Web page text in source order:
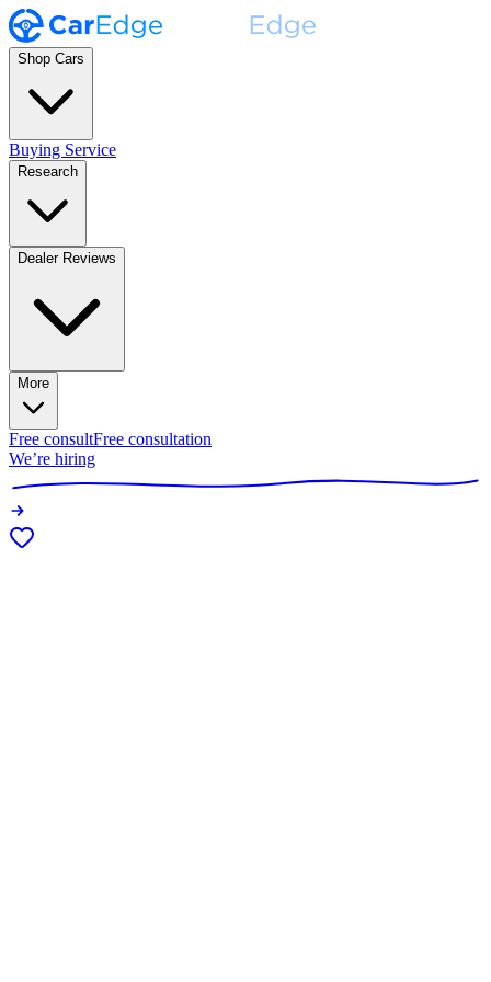
Shop Cars
Buying Service
Research
Dealer Reviews
More
Free consultFree consultation
We’re hiring